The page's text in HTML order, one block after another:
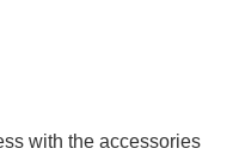
with the accessories